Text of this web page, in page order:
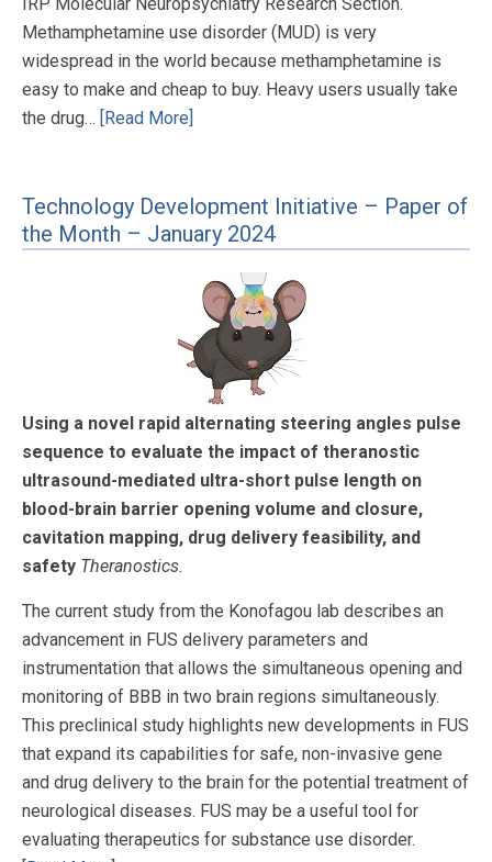
Methamphetamine use disorder (MUD) is very
widespread in the world because methamphetamine is
easy to make and cheap to buy. Heavy users usually take
the drug… [Read More]
Technology Development Initiative – Paper of
the Month – January 2024
Using a novel rapid alternating steering angles pulse
sequence to evaluate the impact of theranostic
ultrasound-mediated ultra-short pulse length on
blood-brain barrier opening volume and closure,
cavitation mapping, drug delivery feasibility, and
safety Theranostics.
The current study from the Konofagou lab describes an
advancement in FUS delivery parameters and
instrumentation that allows the simultaneous opening and
monitoring of BBB in two brain regions simultaneously.
This preclinical study highlights new developments in FUS
that expand its capabilities for safe, non-invasive gene
and drug delivery to the brain for the potential treatment of
neurological diseases. FUS may be a useful tool for
evaluating therapeutics for substance use disorder.